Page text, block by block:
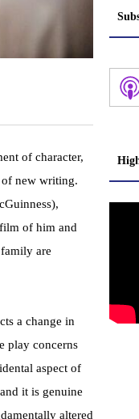
of character,
new writing.
of him and
are
a change in
play concerns
aspect of
it is genuine
altered